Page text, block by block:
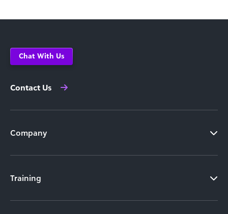
Chat With Us
Contact Us
Company
Training